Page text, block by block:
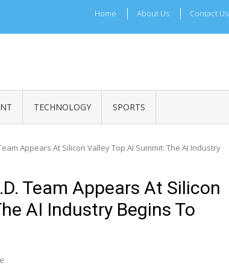
Home About Us Contact Us
TECHNOLOGY SPORTS
Appears At Silicon Valley Top AI Summit: The AI Industry
Team Appears At Silicon
AI Industry Begins To